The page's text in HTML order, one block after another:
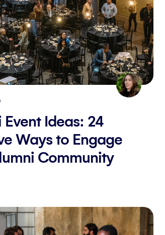
Ideas: 24
Ways to Engage
Community